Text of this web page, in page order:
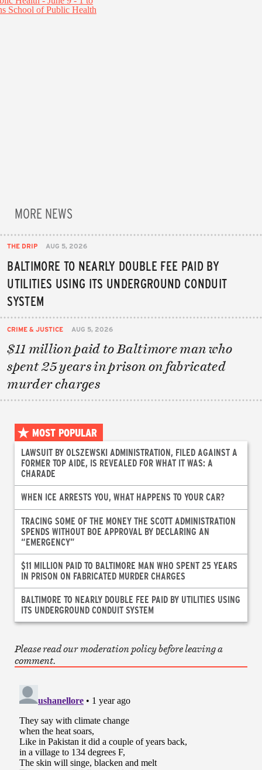
MORE NEWS
THE DRIP AUG 5, 2026
BALTIMORE TO NEARLY DOUBLE FEE PAID BY
UTILITIES USING ITS UNDERGROUND CONDUIT
SYSTEM
CRIME & JUSTICE AUG 5, 2026
$11 million paid to Baltimore man who
spent 25 years in prison on fabricated
murder charges
MOST POPULAR
LAWSUIT BY OLSZEWSKI ADMINISTRATION, FILED AGAINST A
FORMER TOP AIDE, IS REVEALED FOR WHAT IT WAS: A
CHARADE
WHEN ICE ARRESTS YOU, WHAT HAPPENS TO YOUR CAR?
TRACING SOME OF THE MONEY THE SCOTT ADMINISTRATION
SPENDS WITHOUT BOE APPROVAL BY DECLARING AN
“EMERGENCY”
$11 MILLION PAID TO BALTIMORE MAN WHO SPENT 25 YEARS
IN PRISON ON FABRICATED MURDER CHARGES
BALTIMORE TO NEARLY DOUBLE FEE PAID BY UTILITIES USING
ITS UNDERGROUND CONDUIT SYSTEM
Please read our moderation policy before leaving a
comment.